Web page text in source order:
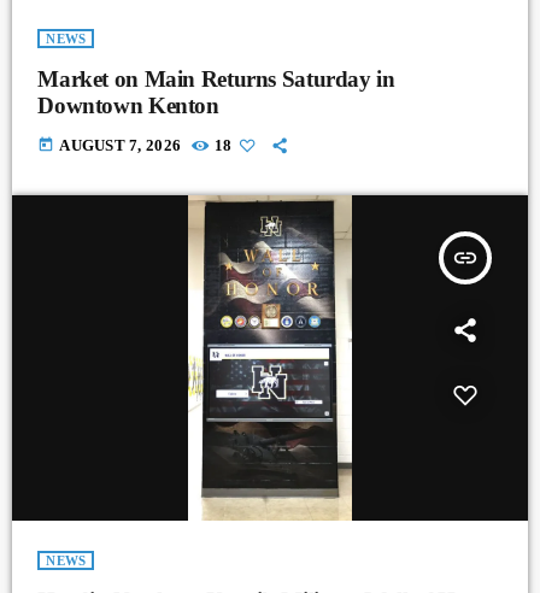
NEWS
Market on Main Returns Saturday in
Downtown Kenton
today AUGUST 7, 2026 18
insert_link
NEWS